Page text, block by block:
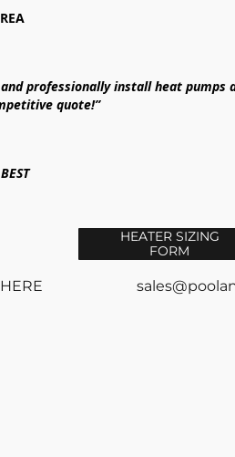
professionally install heat pumps
quote!”
HEATER SIZING
FORM